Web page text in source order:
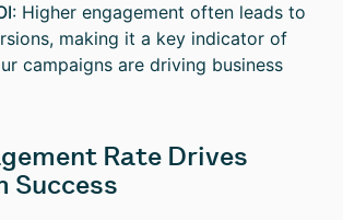
: Higher engagement often leads to
making it a key indicator of
campaigns are driving business
Rate Drives
Success